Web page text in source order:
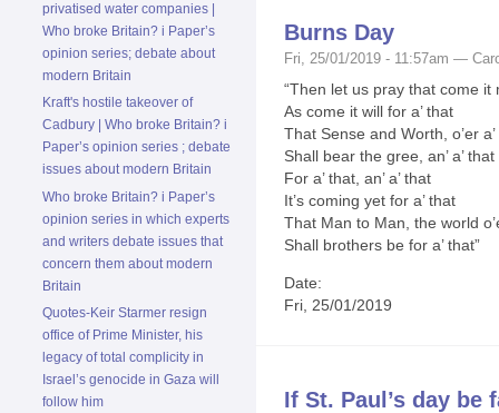
privatised water companies |
Who broke Britain? i Paper’s
opinion series; debate about
modern Britain
Kraft's hostile takeover of
Cadbury | Who broke Britain? i
Paper’s opinion series ; debate
issues about modern Britain
Who broke Britain? i Paper’s
opinion series in which experts
and writers debate issues that
concern them about modern
Britain
Quotes-Keir Starmer resign
office of Prime Minister, his
legacy of total complicity in
Israel’s genocide in Gaza will
follow him
Burns Day
Fri, 25/01/2019 - 11:57am —
“Then let us pray that come it
As come it will for a’ that
That Sense and Worth, o’er
Shall bear the gree, an’ a’ that
For a’ that, an’ a’ that
It’s coming yet for a’ that
That Man to Man, the world
Shall brothers be for a’ that”
Date:
Fri, 25/01/2019
If St. Paul’s day be